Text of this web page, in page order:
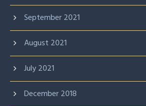
September 2021
August 2021
July 2021
December 2018